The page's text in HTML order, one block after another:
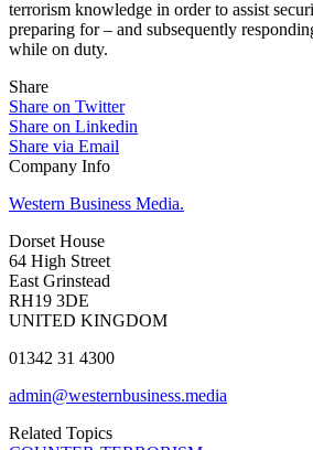
terrorism knowledge in order to assist
preparing for – and subsequently
while on duty.
Share
Share on Twitter
Share on Linkedin
Share via Email
Company Info
Western Business Media.
Dorset House
64 High Street
East Grinstead
RH19 3DE
UNITED KINGDOM
01342 31 4300
admin@westernbusiness.media
Related Topics